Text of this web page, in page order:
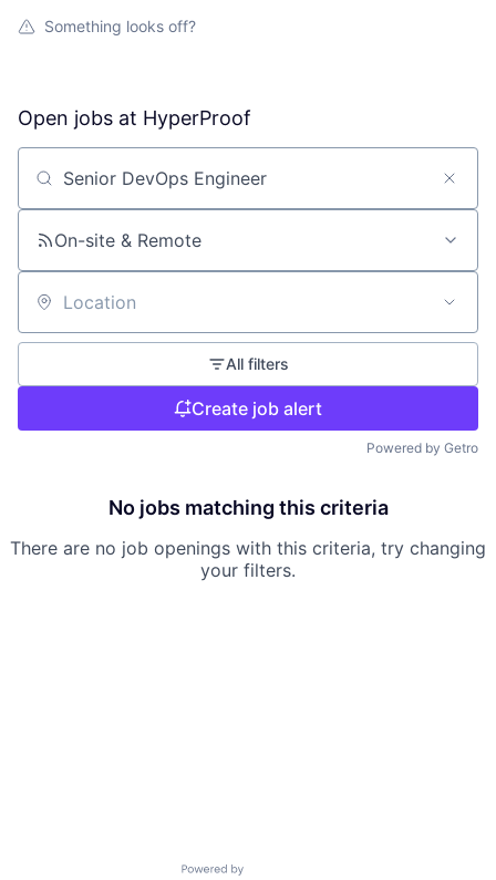
Something looks off?
Open jobs at HyperProof
Search by title or keyword
On-site & Remote
Location
All filters
Create job alert
Powered by Getro
No jobs matching this criteria
There are no job openings with this criteria, try changing
your filters.
Powered by Getro.com